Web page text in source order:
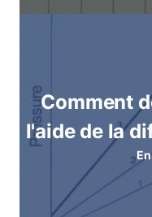
Comment
l'aide de la